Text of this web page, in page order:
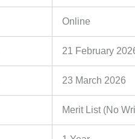
Online
21 February
23 March 2026
Merit List (No